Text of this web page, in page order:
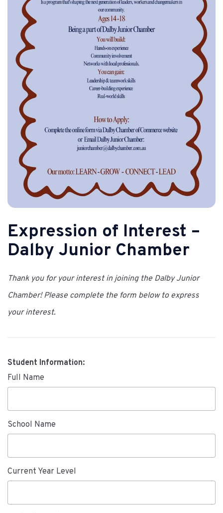
Expression of Interest –
Dalby Junior Chamber
Thank you for your interest in joining the Dalby Junior
Chamber! Please complete the form below to express
your interest.
Student Information:
Full Name
School Name
Current Year Level